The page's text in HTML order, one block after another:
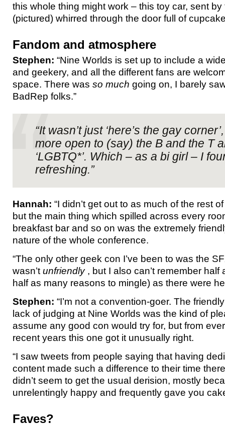
this whole thing might work – this toy car, sent
(pictured) whirred through the door full of
Fandom and atmosphere
Stephen: “Nine Worlds is set up to include a
and geekery, and all the different fans are
space. There was so much going on, I barely
BadRep folks.”
“It wasn’t just ‘here’s the gay
more open to (say) the B and the T
‘LGBTQ*’. Which – as a bi girl – I
refreshing.”
Hannah: “I didn’t get out to as much of the rest
but the main thing which spilled across every
breakfast bar and so on was the extremely
nature of the whole conference.
“The only other geek con I’ve been to was the
wasn’t unfriendly, but I also can’t remember half
half as many reasons to mingle) as there were
Stephen: “I’m not a convention-goer. The
lack of judging at Nine Worlds was the kind of
assume any good con would try for, but from
recent years this one got it unusually right.
“I saw tweets from people saying that having
content made such a difference to their time
didn’t seem to get the usual derision, mostly
unrelentingly happy and frequently gave you
Faves?